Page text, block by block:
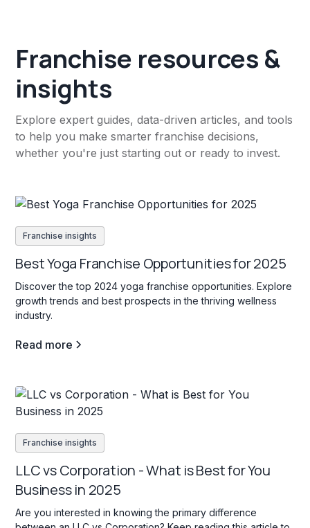
Franchise resources &
insights
Explore expert guides, data-driven articles, and tools
to help you make smarter franchise decisions,
whether you're just starting out or ready to invest.
Franchise insights
Best Yoga Franchise Opportunities for 2025
Discover the top 2024 yoga franchise opportunities. Explore
growth trends and best prospects in the thriving wellness
industry.
Read more
Franchise insights
LLC vs Corporation - What is Best for You
Business in 2025
Are you interested in knowing the primary difference